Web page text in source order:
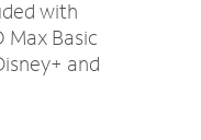
with
Max Basic
and